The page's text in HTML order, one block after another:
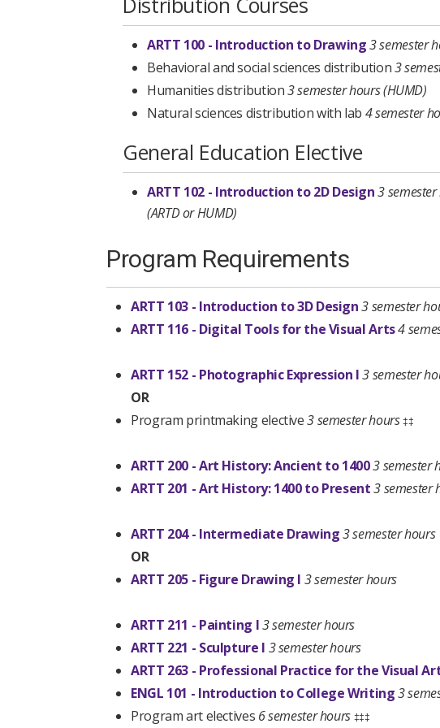
ARTT 100 - Introduction to Drawing3 semester
Behavioral and social sciences distribution3
Humanities distribution3 semester hours (HUMD)
Natural sciences distribution with lab 4 semester
General Education Elective
ARTT 102 - Introduction to 2D Design 3
(ARTD or HUMD)
Program Requirements
ARTT 103 - Introduction to 3D Design 3 semester
ARTT 116 - Digital Tools for the Visual Arts4
ARTT 152 - Photographic Expression I 3 semester
OR
Program printmaking elective3 semester hours ‡‡
ARTT 200 - Art History: Ancient to 14003 semester
ARTT 201 - Art History: 1400 to Present3 semester
ARTT 204 - Intermediate Drawing3 semester hours
OR
ARTT 205 - Figure Drawing I 3 semester hours
ARTT 211 - Painting I3 semester hours
ARTT 221 - Sculpture I 3 semester hours
ARTT 263 - Professional Practice for the Visual
ENGL 101 - Introduction to College Writing3
Program art electives 6 semester hours ‡‡‡